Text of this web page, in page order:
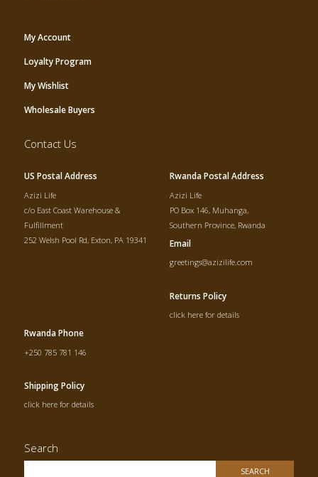
My Account
Loyalty Program
My Wishlist
Wholesale Buyers
Contact Us
US Postal Address
Azizi Life
c/o East Coast Warehouse &
Fulfillment
252 Welsh Pool Rd, Exton, PA 19341
Rwanda Postal Address
Azizi Life
PO Box 146, Muhanga,
Southern Province, Rwanda
Email
greetings@azizilife.com
Returns Policy
click here for details
Rwanda Phone
+250 785 781 146
Shipping Policy
click here for details
Search